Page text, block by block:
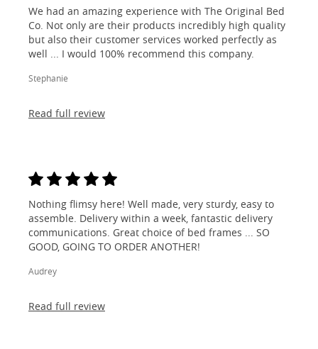
We had an amazing experience with The Original Bed
Co. Not only are their products incredibly high quality
but also their customer services worked perfectly as
well ... I would 100% recommend this company.
Stephanie
Read full review
Nothing flimsy here! Well made, very sturdy, easy to
assemble. Delivery within a week, fantastic delivery
communications. Great choice of bed frames ... SO
GOOD, GOING TO ORDER ANOTHER!
Audrey
Read full review